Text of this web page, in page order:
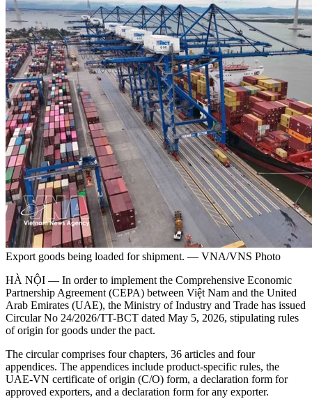
Export goods being loaded for shipment. — VNA/VNS Photo
HÀ NỘI — In order to implement the Comprehensive Economic
Partnership Agreement (CEPA) between Việt Nam and the United
Arab Emirates (UAE), the Ministry of Industry and Trade has issued
Circular No 24/2026/TT-BCT dated May 5, 2026, stipulating rules
of origin for goods under the pact.
The circular comprises four chapters, 36 articles and four
appendices. The appendices include product-specific rules, the
UAE-VN certificate of origin (C/O) form, a declaration form for
approved exporters, and a declaration form for any exporter.